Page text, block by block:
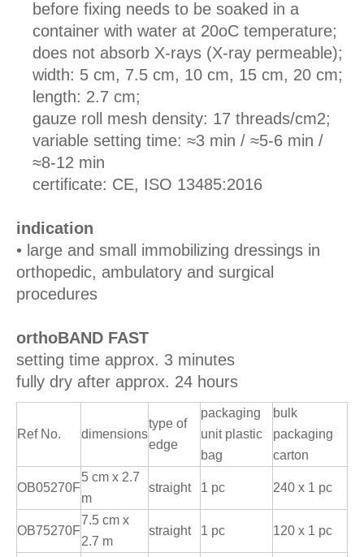
before fixing needs to be soaked in a
container with water at 20oC temperature;
does not absorb X-rays (X-ray permeable);
width: 5 cm, 7.5 cm, 10 cm, 15 cm, 20 cm;
length: 2.7 cm;
gauze roll mesh density: 17 threads/cm2;
variable setting time: ≈3 min / ≈5-6 min /
≈8-12 min
certificate: CE, ISO 13485:2016
indication
• large and small immobilizing dressings in
orthopedic, ambulatory and surgical
procedures
orthoBAND FAST
setting time approx. 3 minutes
fully dry after approx. 24 hours
Ref No. dimensions
type of
edge
packaging
unit plastic
bag
bulk
packaging
carton
OB05270F
5 cm x 2.7
m
straight 1 pc 240 x 1 pc
OB75270F
7.5 cm x
2.7 m
straight 1 pc 120 x 1 pc